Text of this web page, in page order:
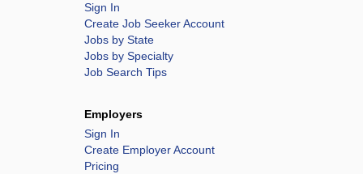
Sign In
Create Job Seeker Account
Jobs by State
Jobs by Specialty
Job Search Tips
Employers
Sign In
Create Employer Account
Pricing